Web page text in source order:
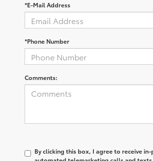
*E-Mail Address
*Phone Number
Comments:
By clicking this box, I agree to receive